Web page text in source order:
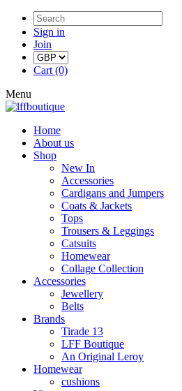
Sign in
Join
Cart (0)
Menu
Home
About us
Shop
New In
Accessories
Cardigans and Jumpers
Coats & Jackets
Tops
Trousers & Leggings
Catsuits
Homewear
Collage Collection
Accessories
Jewellery
Belts
Brands
Tirade 13
LFF Boutique
An Original Leroy
Homewear
cushions